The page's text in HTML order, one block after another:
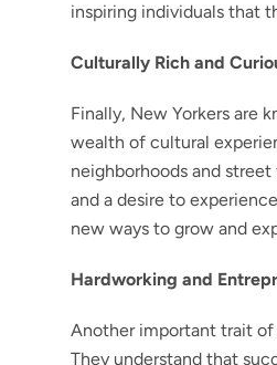
inspiring individuals that
Culturally Rich and
Finally, New Yorkers are
wealth of cultural
neighborhoods and
and a desire to
new ways to grow and
Hardworking and
Another important trait of
They understand that